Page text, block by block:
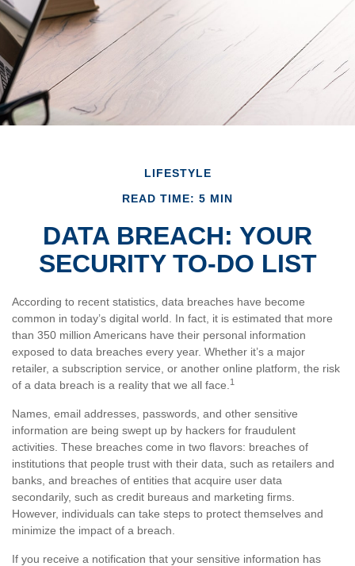
LIFESTYLE
READ TIME: 5 MIN
DATA BREACH: YOUR
SECURITY TO-DO LIST
According to recent statistics, data breaches have become
common in today’s digital world. In fact, it is estimated that more
than 350 million Americans have their personal information
exposed to data breaches every year. Whether it’s a major
retailer, a subscription service, or another online platform, the risk
of a data breach is a reality that we all face. 1
Names, email addresses, passwords, and other sensitive
information are being swept up by hackers for fraudulent
activities. These breaches come in two flavors: breaches of
institutions that people trust with their data, such as retailers and
banks, and breaches of entities that acquire user data
secondarily, such as credit bureaus and marketing firms.
However, individuals can take steps to protect themselves and
minimize the impact of a breach.
If you receive a notification that your sensitive information has